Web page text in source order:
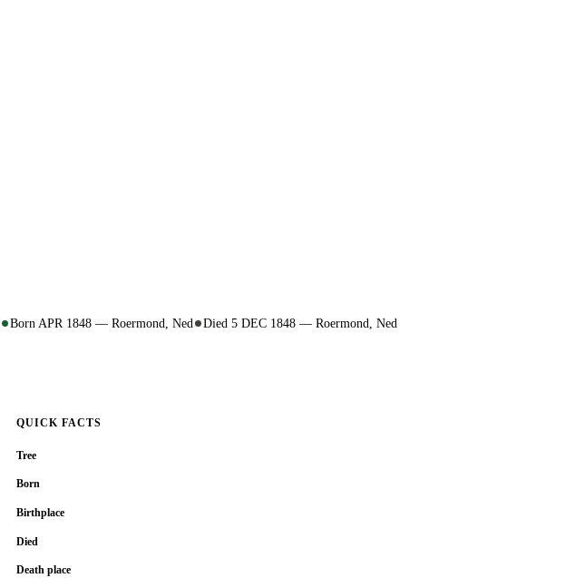
Born APR 1848 — Roermond, Ned Died 5 DEC 1848 — Roermond, Ned
QUICK FACTS
Tree
Born
Birthplace
Died
Death place